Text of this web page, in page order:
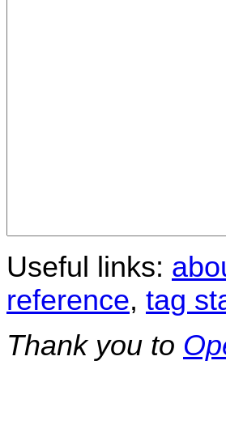
Useful links:
reference, tag
Thank you to